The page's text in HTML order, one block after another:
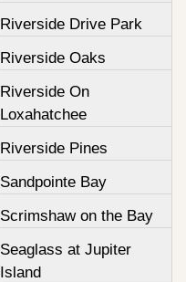
Riverside Drive Park
Riverside Oaks
Riverside On
Loxahatchee
Riverside Pines
Sandpointe Bay
Scrimshaw on the Bay
Seaglass at Jupiter
Island